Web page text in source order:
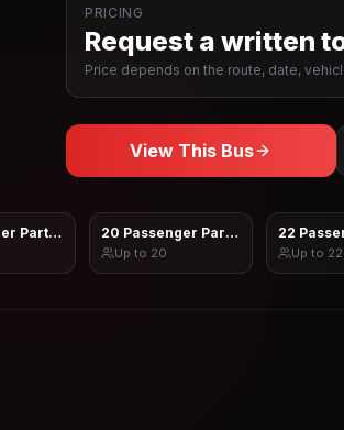
PRICING
Request a written
Price depends on the route, date,
View This Bus
Party Bus 20 Passenger Party Bus
Up to 20
22
Up to 22